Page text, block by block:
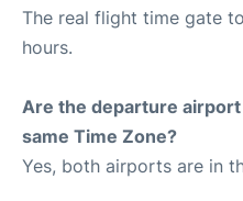
The real flight time gate
hours.
Are the departure
same Time Zone?
Yes, both airports are in